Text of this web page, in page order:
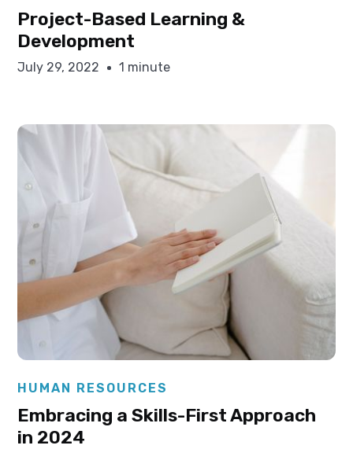
Project-Based Learning &
Development
July 29, 2022 1 minute
Elysha Ames
HUMAN RESOURCES
Embracing a Skills-First Approach
in 2024